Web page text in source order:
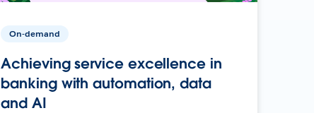
On-demand
Achieving service excellence in
banking with automation, data
and AI